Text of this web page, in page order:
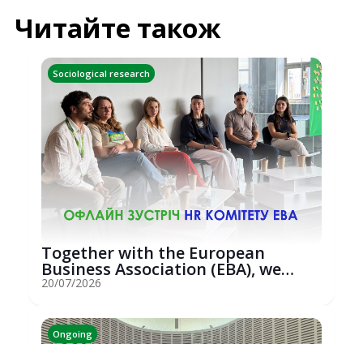
Читайте також
Sociological research
Together with the European
Business Association (EBA), we
hosted an...
20/07/2026
Ongoing